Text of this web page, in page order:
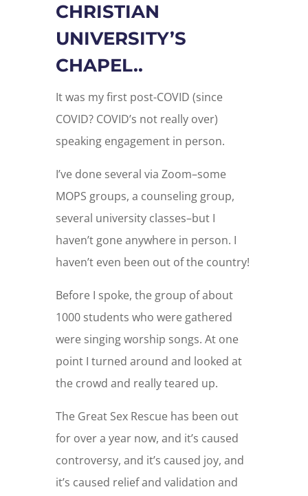
CHRISTIAN
UNIVERSITY’S
CHAPEL..
It was my first post-COVID (since
COVID? COVID’s not really over)
speaking engagement in person.
I’ve done several via Zoom–some
MOPS groups, a counseling group,
several university classes–but I
haven’t gone anywhere in person. I
haven’t even been out of the country!
Before I spoke, the group of about
1000 students who were gathered
were singing worship songs. At one
point I turned around and looked at
the crowd and really teared up.
The Great Sex Rescue has been out
for over a year now, and it’s caused
controversy, and it’s caused joy, and
it’s caused relief and validation and